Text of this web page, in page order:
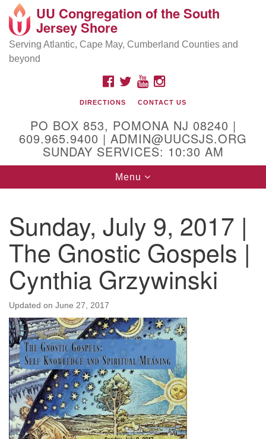
Search
Google
Map
Location and Contact
Mailing address:
PO Box 853
Physical address:
(DO NOT USE FOR MAILING! Use PO Box above)
Egg Harbor City, NJ 08215
(609) 965-9400
Administrator Email:
admin@uucsjs.org
UU Congregation of the South
Jersey Shore
Serving Atlantic, Cape May, Cumberland Counties and
beyond
FACEBOOK
TWITTERYOUTUBEINSTAGRAM
DIRECTIONS CONTACT US
PO BOX 853, POMONA NJ 08240 |
609.965.9400 | ADMIN@UUCSJS.ORG
SUNDAY SERVICES: 10:30 AM
Toggle
navigation
Menu
Sunday, July 9, 2017 |
The Gnostic Gospels |
Cynthia Grzywinski
Updated on June 27, 2017